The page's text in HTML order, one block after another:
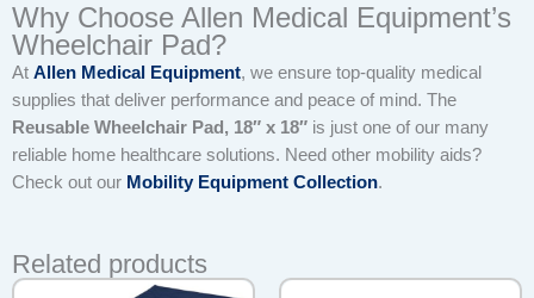
Why Choose Allen Medical Equipment’s
Wheelchair Pad?
At Allen Medical Equipment, we ensure top-quality medical
supplies that deliver performance and peace of mind. The
Reusable Wheelchair Pad, 18″ x 18″ is just one of our many
reliable home healthcare solutions. Need other mobility aids?
Check out our Mobility Equipment Collection.
Related products